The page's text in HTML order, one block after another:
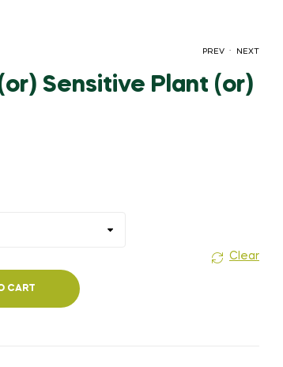
PREV NEXT
Sensitive Plant (or)
Clear
CART